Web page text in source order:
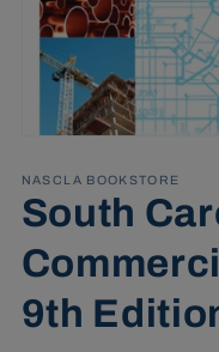
1
in
modal
NASCLA BOOKSTORE
South
9th